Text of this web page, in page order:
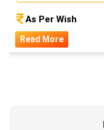
As Per Wish
Read More